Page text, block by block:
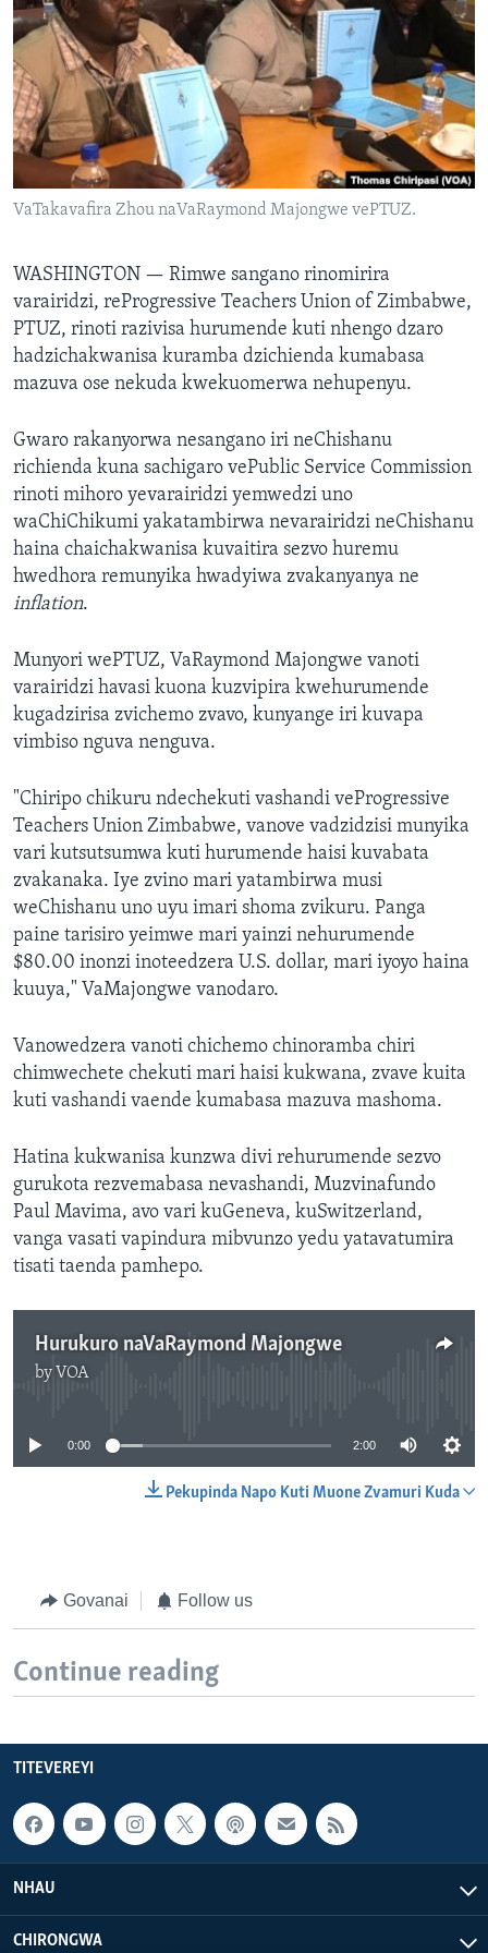
TITEVEREYI
Mitauro
VaTakavafira Zhou naVaRaymond Majongwe vePTUZ.
WASHINGTON — Rimwe sangano rinomirira
varairidzi, reProgressive Teachers Union of Zimbabwe,
PTUZ, rinoti razivisa hurumende kuti nhengo dzaro
hadzichakwanisa kuramba dzichienda kumabasa
mazuva ose nekuda kwekuomerwa nehupenyu.
Gwaro rakanyorwa nesangano iri neChishanu
richienda kuna sachigaro vePublic Service Commission
rinoti mihoro yevarairidzi yemwedzi uno
waChiChikumi yakatambirwa nevarairidzi neChishanu
haina chaichakwanisa kuvaitira sezvo huremu
hwedhora remunyika hwadyiwa zvakanyanya ne
inflation.
Munyori wePTUZ, VaRaymond Majongwe vanoti
varairidzi havasi kuona kuzvipira kwehurumende
kugadzirisa zvichemo zvavo, kunyange iri kuvapa
vimbiso nguva nenguva.
"Chiripo chikuru ndechekuti vashandi veProgressive
Teachers Union Zimbabwe, vanove vadzidzisi munyika
vari kutsutsumwa kuti hurumende haisi kuvabata
zvakanaka. Iye zvino mari yatambirwa musi
weChishanu uno uyu imari shoma zvikuru. Panga
paine tarisiro yeimwe mari yainzi nehurumende
$80.00 inonzi inoteedzera U.S. dollar, mari iyoyo haina
kuuya," VaMajongwe vanodaro.
Vanowedzera vanoti chichemo chinoramba chiri
chimwechete chekuti mari haisi kukwana, zvave kuita
kuti vashandi vaende kumabasa mazuva mashoma.
Hatina kukwanisa kunzwa divi rehurumende sezvo
gurukota rezvemabasa nevashandi, Muzvinafundo
Paul Mavima, avo vari kuGeneva, kuSwitzerland,
vanga vasati vapindura mibvunzo yedu yatavatumira
tisati taenda pamhepo.
Hurukuro naVaRaymond Majongwe
by VOA
0:00 2:00
Pekupinda Napo Kuti Muone Zvamuri Kuda
Govanai Follow us
Continue reading
TITEVEREYI
NHAU
CHIRONGWA